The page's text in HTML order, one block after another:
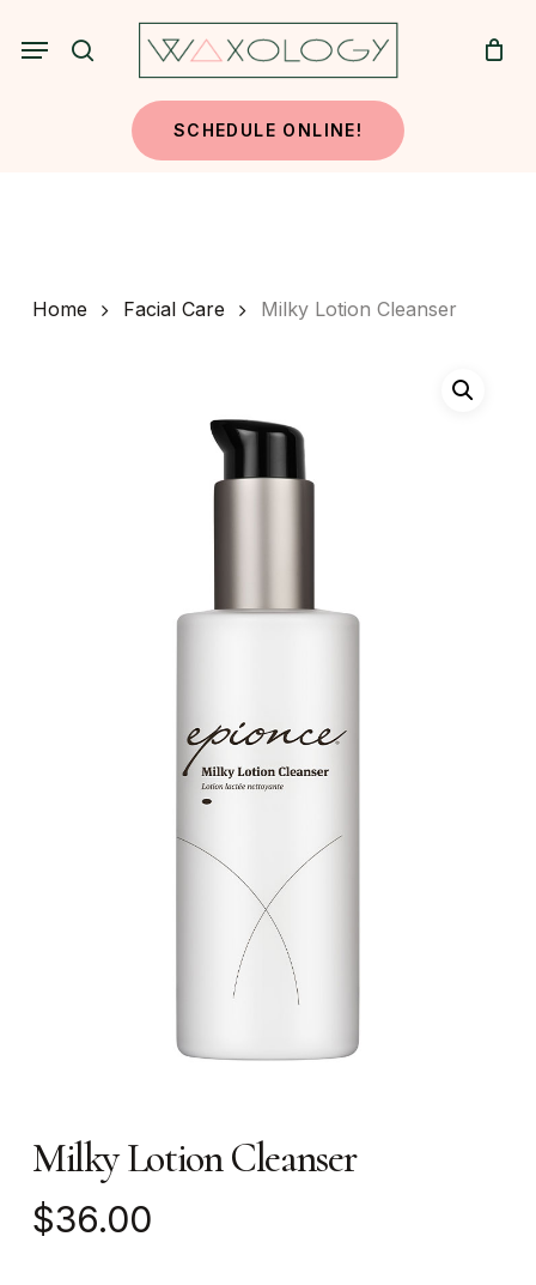
search
Menu
SCHEDULE ONLINE!
Home Facial Care Milky Lotion Cleanser
Milky Lotion Cleanser
$36.00